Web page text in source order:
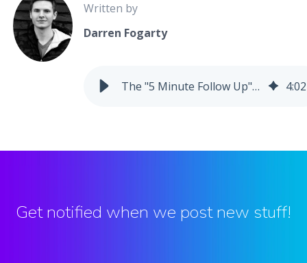
Written by
Darren Fogarty
The "5 Minute Follow Up" System Setup 4:02
Get notified when we post new stuff!